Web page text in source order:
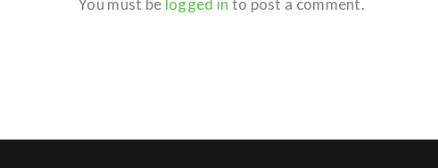
You must be logged in to post a comment.